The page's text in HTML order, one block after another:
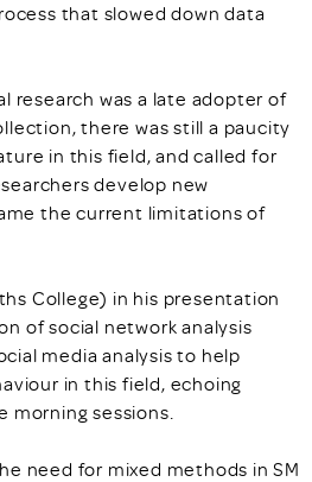
that slowed down data
research was a late adopter of
there was still a paucity
in this field, and called for
develop new
the current limitations of
College) in his presentation
of social network analysis
media analysis to help
in this field, echoing
morning sessions.
need for mixed methods in SM